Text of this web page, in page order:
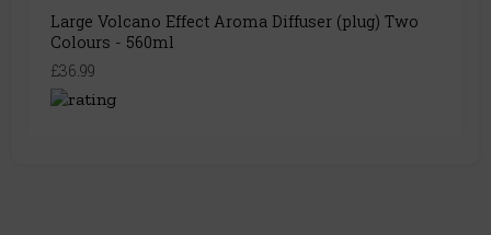
Large Volcano Effect Aroma Diffuser (plug) Two
Colours - 560ml
£36.99